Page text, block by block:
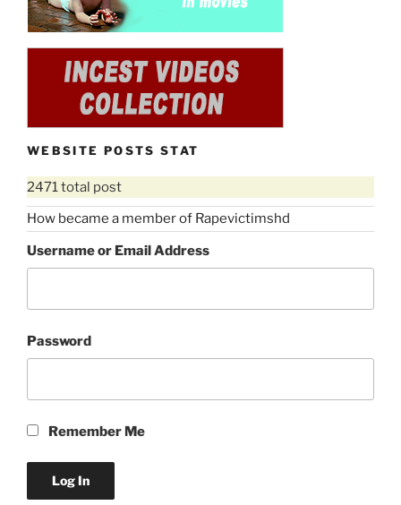
WEBSITE POSTS STAT
2471 total post
How became a member of Rapevictimshd
Username or Email Address
Password
Remember Me